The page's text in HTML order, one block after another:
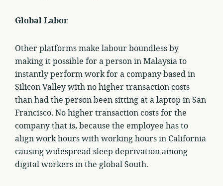
Global Labor
Other platforms make labour boundless by
making it possible for a person in Malaysia to
instantly perform work for a company based in
Silicon Valley with no higher transaction costs
than had the person been sitting at a laptop in San
Francisco. No higher transaction costs for the
company that is, because the employee has to
align work hours with working hours in California
causing widespread sleep deprivation among
digital workers in the global South.